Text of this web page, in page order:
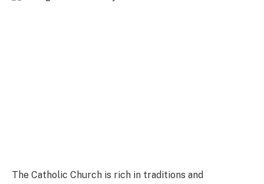
The Catholic Church is rich in traditions and